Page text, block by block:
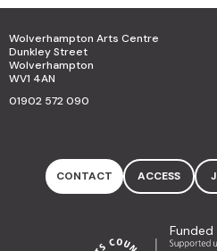
Wolverhampton Arts Centre
Dunkley Street
Wolverhampton
WV1 4AN
01902 572 090
CONTACT ACCESS
Funded